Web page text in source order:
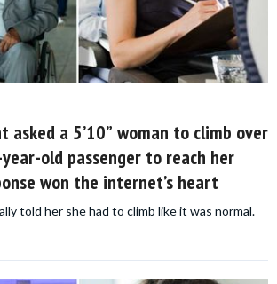
a 5’10” woman to climb over
old passenger to reach her
won the internet’s heart
told her she had to climb like it was normal.